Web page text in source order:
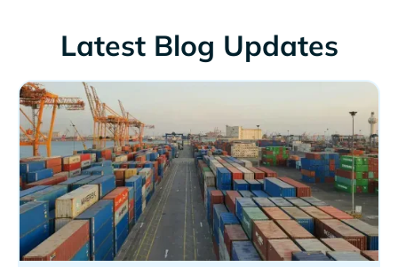
Latest Blog Updates